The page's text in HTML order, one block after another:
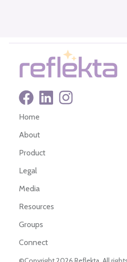
Home
About
Product
Legal
Media
Resources
Groups
Connect